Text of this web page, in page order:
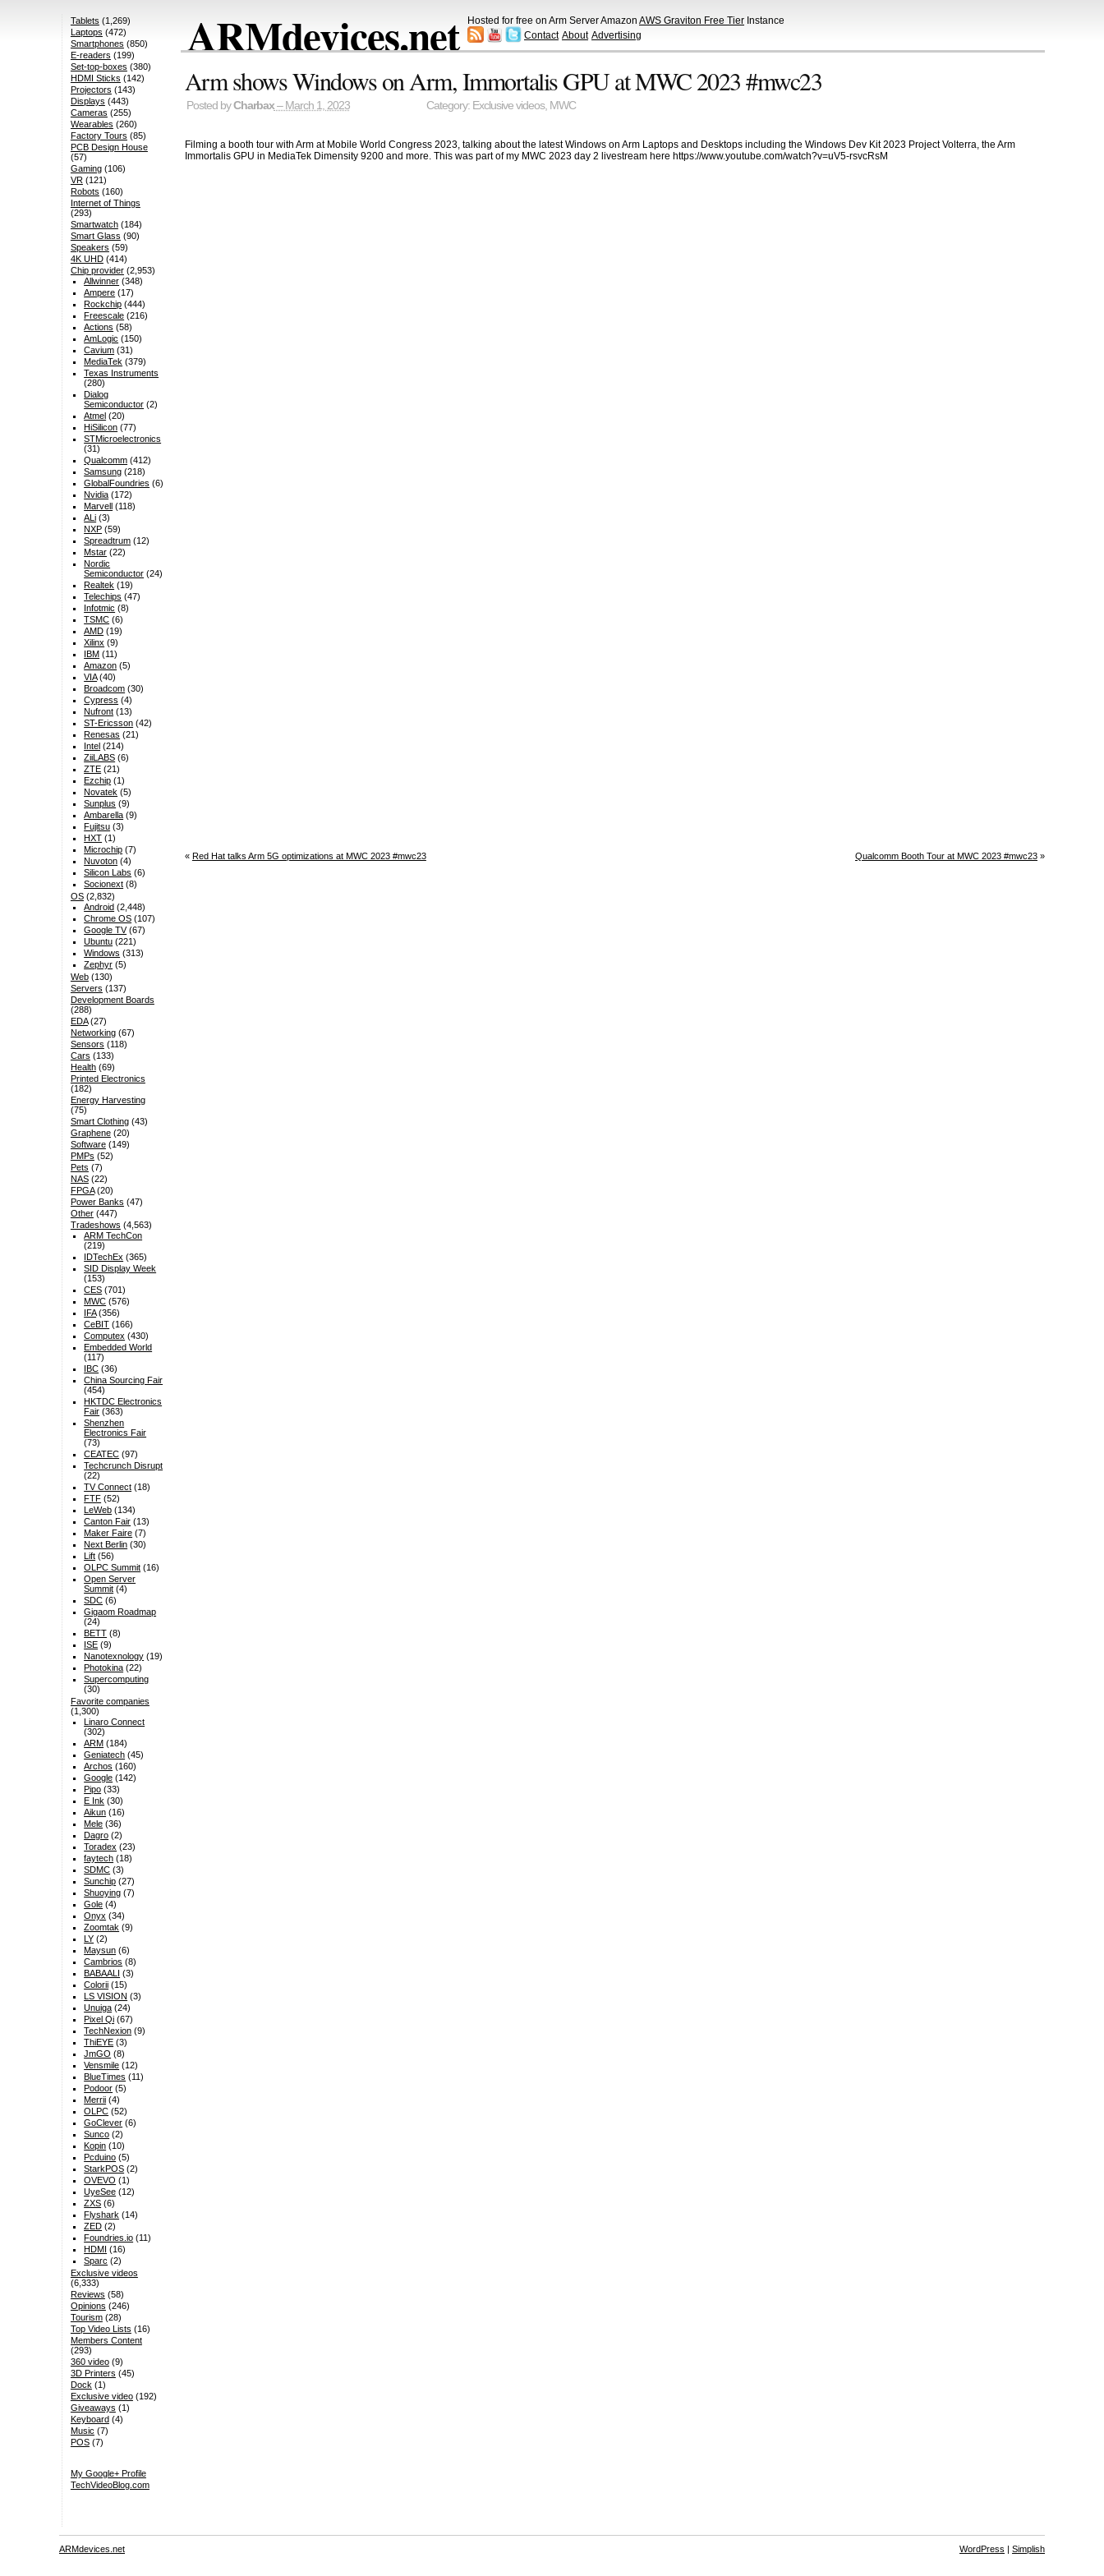
ARMdevices.net Hosted for free on Arm Server Amazon AWS Graviton Free Tier Instance
Contact About Advertising
Arm shows Windows on Arm, Immortalis GPU at MWC 2023 #mwc23
Posted byCharbax– March 1, 2023 Category: Exclusive videos, MWC
Filming a booth tour with Arm at Mobile World Congress 2023, talking about the latest Windows on Arm Laptops and Desktops including the Windows Dev Kit 2023 Project Volterra, the Arm
Immortalis GPU in MediaTek Dimensity 9200 and more. This was part of my MWC 2023 day 2 livestream here https://www.youtube.com/watch?v=uV5-rsvcRsM
« Red Hat talks Arm 5G optimizations at MWC 2023 #mwc23 Qualcomm Booth Tour at MWC 2023 #mwc23 »
Tablets (1,269)
Laptops (472)
Smartphones (850)
E-readers (199)
Set-top-boxes (380)
HDMI Sticks (142)
Projectors (143)
Displays (443)
Cameras (255)
Wearables (260)
Factory Tours (85)
PCB Design House
(57)
Gaming(106)
VR(121)
Robots (160)
Internet of Things
(293)
Smartwatch(184)
Smart Glass (90)
Speakers (59)
4K UHD(414)
Chip provider(2,953)
Allwinner (348)
Ampere (17)
Rockchip (444)
Freescale (216)
Actions (58)
AmLogic (150)
Cavium (31)
MediaTek (379)
Texas Instruments
(280)
Dialog
Semiconductor (2)
Atmel (20)
HiSilicon (77)
STMicroelectronics
(31)
Qualcomm (412)
Samsung (218)
GlobalFoundries (6)
Nvidia (172)
Marvell (118)
ALi (3)
NXP (59)
Spreadtrum (12)
Mstar (22)
Nordic
Semiconductor (24)
Realtek (19)
Telechips (47)
Infotmic (8)
TSMC (6)
AMD (19)
Xilinx (9)
IBM (11)
Amazon (5)
VIA(40)
Broadcom (30)
Cypress (4)
Nufront (13)
ST-Ericsson (42)
Renesas (21)
Intel (214)
ZiiLABS (6)
ZTE (21)
Ezchip (1)
Novatek (5)
Sunplus (9)
Ambarella (9)
Fujitsu (3)
HXT (1)
Microchip (7)
Nuvoton (4)
Silicon Labs (6)
Socionext (8)
OS(2,832)
Android (2,448)
Chrome OS (107)
Google TV(67)
Ubuntu (221)
Windows (313)
Zephyr (5)
Web(130)
Servers (137)
Development Boards
(288)
EDA(27)
Networking(67)
Sensors (118)
Cars (133)
Health(69)
Printed Electronics
(182)
Energy Harvesting
(75)
Smart Clothing(43)
Graphene(20)
Software(149)
PMPs (52)
Pets (7)
NAS(22)
FPGA(20)
Power Banks (47)
Other(447)
Tradeshows (4,563)
ARM TechCon
(219)
IDTechEx (365)
SID Display Week
(153)
CES (701)
MWC (576)
IFA(356)
CeBIT (166)
Computex (430)
Embedded World
(117)
IBC (36)
China Sourcing Fair
(454)
HKTDC Electronics
Fair (363)
Shenzhen
Electronics Fair
(73)
CEATEC (97)
Techcrunch Disrupt
(22)
TV Connect (18)
FTF (52)
LeWeb (134)
Canton Fair (13)
Maker Faire (7)
Next Berlin (30)
Lift (56)
OLPC Summit (16)
Open Server
Summit (4)
SDC (6)
Gigaom Roadmap
(24)
BETT (8)
ISE (9)
Nanotexnology (19)
Photokina (22)
Supercomputing
(30)
Favorite companies
(1,300)
Linaro Connect
(302)
ARM (184)
Geniatech (45)
Archos (160)
Google (142)
Pipo (33)
E Ink (30)
Aikun (16)
Mele (36)
Dagro (2)
Toradex (23)
faytech (18)
SDMC (3)
Sunchip (27)
Shuoying (7)
Gole (4)
Onyx (34)
Zoomtak (9)
LY (2)
Maysun (6)
Cambrios (8)
BABAALI (3)
Colorii (15)
LS VISION (3)
Unuiga (24)
Pixel Qi (67)
TechNexion (9)
ThiEYE (3)
JmGO (8)
Vensmile (12)
BlueTimes (11)
Podoor (5)
Merrii (4)
OLPC (52)
GoClever (6)
Sunco (2)
Kopin (10)
Pcduino (5)
StarkPOS (2)
OVEVO (1)
UyeSee (12)
ZXS (6)
Flyshark (14)
ZED (2)
Foundries.io (11)
HDMI (16)
Sparc (2)
Exclusive videos
(6,333)
Reviews (58)
Opinions (246)
Tourism(28)
Top Video Lists (16)
Members Content
(293)
360 video(9)
3D Printers (45)
Dock (1)
Exclusive video(192)
Giveaways (1)
Keyboard(4)
Music (7)
POS(7)
My Google+ Profile
TechVideoBlog.com
ARMdevices.net WordPress | Simplish